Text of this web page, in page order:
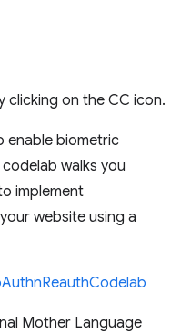
clicking on the CC icon.
enable biometric
walks you
implement
website using a
Mother Language